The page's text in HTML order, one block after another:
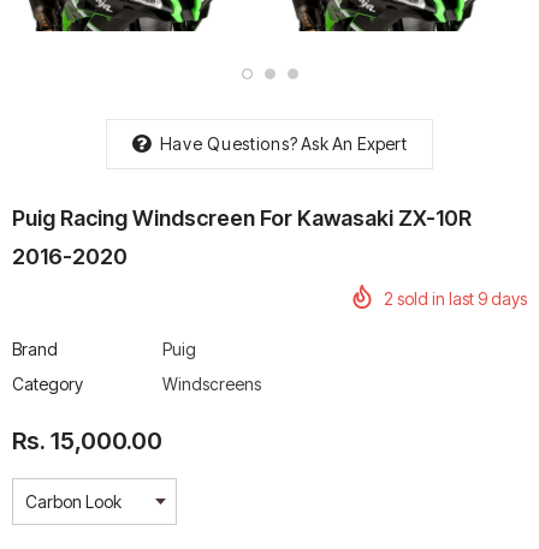
Have Questions?Ask An Expert
Puig Racing Windscreen For Kawasaki ZX-10R
2016-2020
2 sold in last9days
Brand
Puig
Category
Windscreens
Rs. 15,000.00
Enduro Boots
Rs. 53,500.00